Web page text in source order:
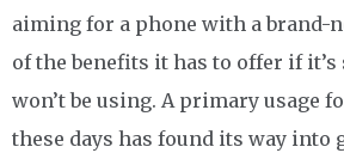
aiming for a phone with a brand-
of the benefits it has to offer if
won’t be using. A primary usage
these days has found its way into